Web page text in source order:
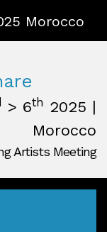
Morocco
> 6th 2025 |
Morocco
Artists Meeting